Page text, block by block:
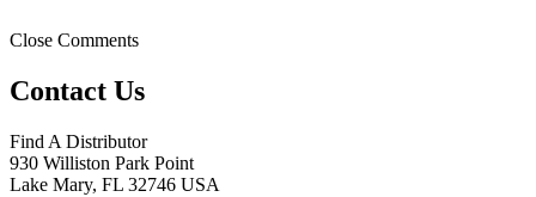
Close Comments
Contact Us
Find A Distributor
930 Williston Park Point
Lake Mary, FL 32746 USA